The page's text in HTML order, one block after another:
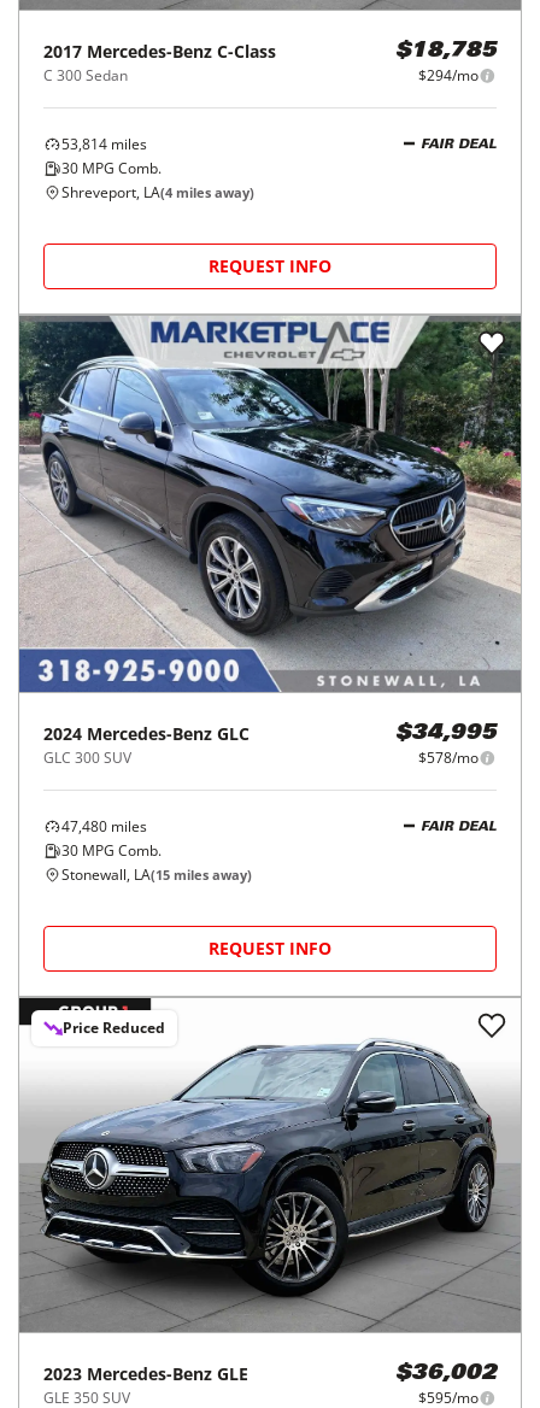
2017 Mercedes-Benz C-Class
C 300 Sedan
$18,785
$294/mo
53,814 miles
30 MPG Comb.
FAIR DEAL
Shreveport, LA(4 miles away)
REQUEST INFO
2024 Mercedes-Benz GLC
GLC 300 SUV
$34,995
$578/mo
47,480 miles
30 MPG Comb.
FAIR DEAL
Stonewall, LA(15 miles away)
REQUEST INFO
Price Reduced
2023 Mercedes-Benz GLE
GLE 350 SUV
$36,002
$595/mo